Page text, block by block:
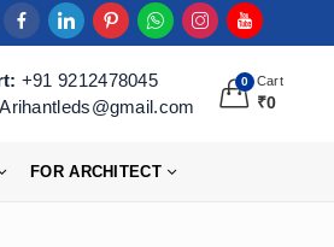
+91 9212478045
Arihantleds@gmail.com
0 Cart
₹0
FOR ARCHITECT